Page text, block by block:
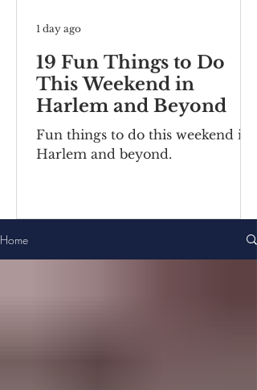
19 Fun Things to Do
This Weekend in
Harlem and Beyond
Fun things to do this weekend in
Harlem and beyond.
1 day ago
Home